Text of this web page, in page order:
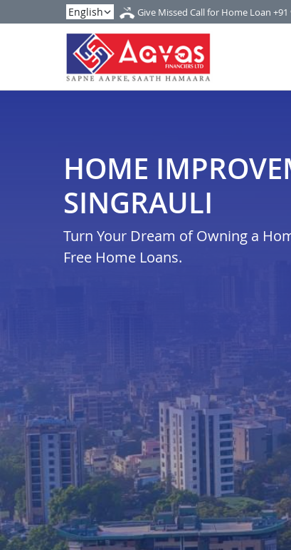
Give Missed Call for Home Loan +91
HOME
SINGRAULI
Turn Your Dream of Owning a
Free Home Loans.